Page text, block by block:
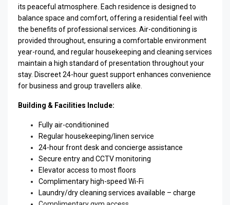
its peaceful atmosphere. Each residence is designed to
balance space and comfort, offering a residential feel with
the benefits of professional services. Air-conditioning is
provided throughout, ensuring a comfortable environment
year-round, and regular housekeeping and cleaning services
maintain a high standard of presentation throughout your
stay. Discreet 24-hour guest support enhances convenience
for business and group travellers alike.
Building & Facilities Include:
Fully air-conditionined
Regular housekeeping/linen service
24-hour front desk and concierge assistance
Secure entry and CCTV monitoring
Elevator access to most floors
Complimentary high-speed Wi-Fi
Laundry/dry cleaning services available – charge